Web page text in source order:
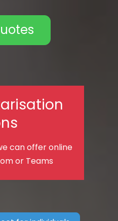
can offer online
or Teams